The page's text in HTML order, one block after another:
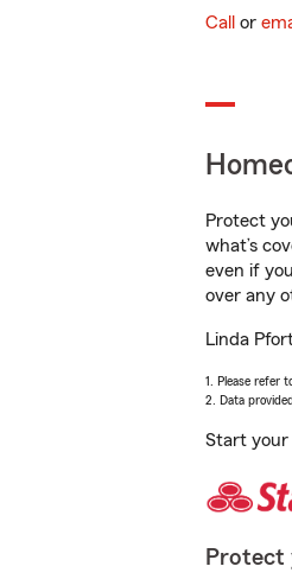
Call or
Protect
what’s
even if
over any
Linda
1. Please refer
2. Data
Start your
Protect